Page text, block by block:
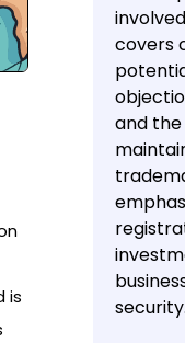
is
covers
and
security.